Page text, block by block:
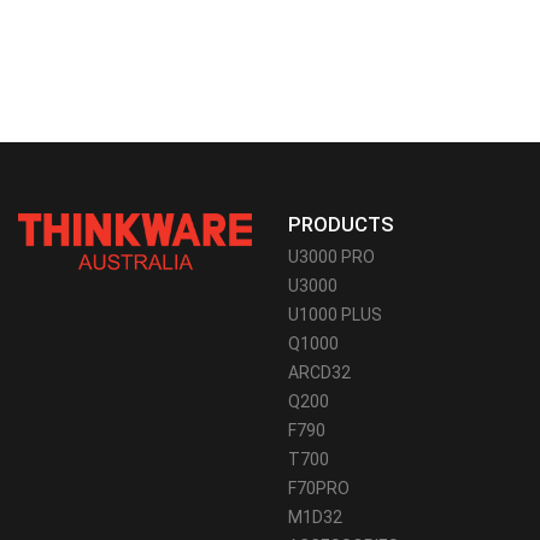
PRODUCTS
U3000 PRO
U3000
U1000 PLUS
Q1000
ARCD32
Q200
F790
T700
F70PRO
M1D32